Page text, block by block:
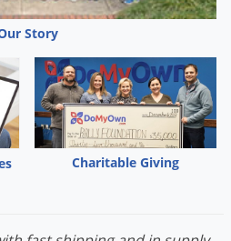
Story
Charitable Giving
Beetles